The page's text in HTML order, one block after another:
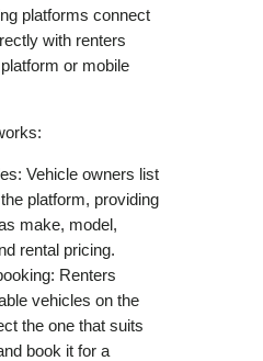
platforms connect
with renters
or mobile
Vehicle owners list
platform, providing
make, model,
rental pricing.
Renters
vehicles on the
the one that suits
book it for a